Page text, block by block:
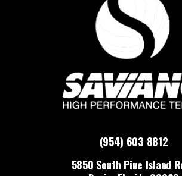
(954) 603 8812
5850 South Pine Island